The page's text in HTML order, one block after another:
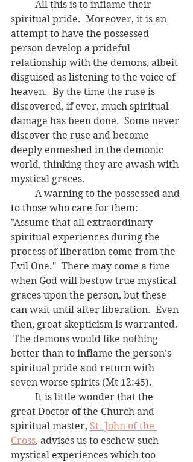
spiritual pride.  Moreover, it is an
attempt to have the possessed
person develop a prideful
relationship with the demons, albeit
disguised as listening to the voice of
heaven.  By the time the ruse is
discovered, if ever, much spiritual
damage has been done.  Some never
discover the ruse and become
deeply enmeshed in the demonic
world, thinking they are awash with
mystical graces.
to those who care for them:
"Assume that all extraordinary
spiritual experiences during the
process of liberation come from the
Evil One."  There may come a time
when God will bestow true mystical
graces upon the person, but these
can wait until after liberation.  Even
then, great skepticism is warranted.
The demons would like nothing
better than to inflame the person's
spiritual pride and return with
seven worse spirits (Mt 12:45).
great Doctor of the Church and
spiritual master, St. John of the
Cross, advises us to eschew such
mystical experiences which too